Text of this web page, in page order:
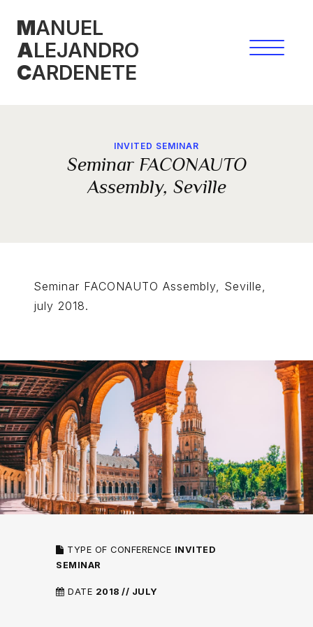
content
MANUEL
ALEJANDRO
CARDENETE
INVITED SEMINAR
Seminar FACONAUTO
Assembly, Seville
Seminar FACONAUTO Assembly, Seville,
july 2018.
TYPE OF CONFERENCE INVITED
SEMINAR
DATE 2018 // JULY